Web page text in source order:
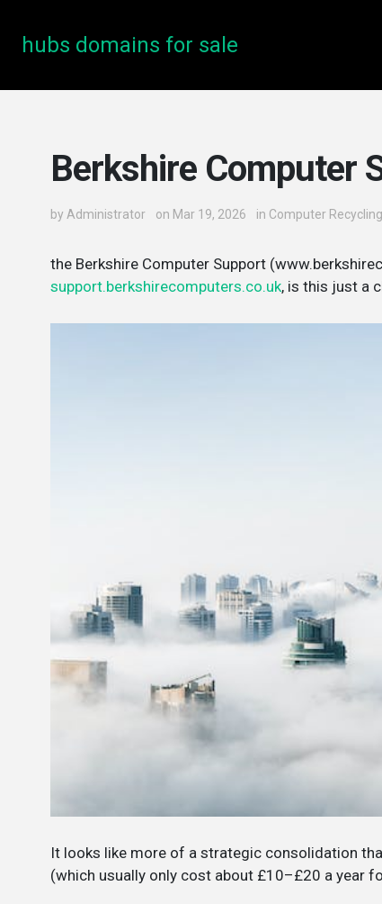
hubs domains for sale
Berkshire Computer
by Administrator on Mar 19, 2026 in Computer Recycling
the Berkshire Computer Support
support.berkshirecomputers.co.uk, is this just a
It looks like more of a strategic consolidation
(which usually only cost about £10–£20 a year